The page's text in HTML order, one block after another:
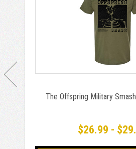
The Offspring Military
$26.99 -